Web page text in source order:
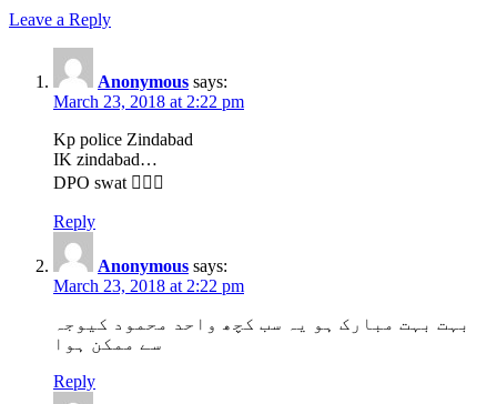
Leave a Reply
Anonymous says:
March 23, 2018 at 2:22 pm
Kp police Zindabad
IK zindabad…
DPO swat 👍🏼✅
Reply
Anonymous says:
March 23, 2018 at 2:22 pm
بہت بہت مبارک ہو یہ سب کچھ واحد محمود کیوجہ
سے ممکن ہوا
Reply